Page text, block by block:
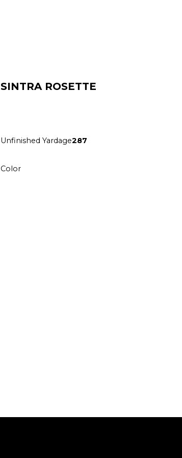
SINTRA ROSETTE
Unfinished Yardage287
Color